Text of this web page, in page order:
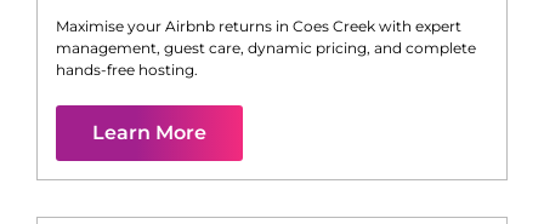
Maximise your Airbnb returns in Coes Creek with expert
management, guest care, dynamic pricing, and complete
hands-free hosting.
Learn More